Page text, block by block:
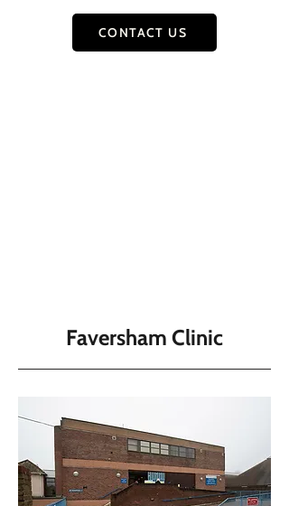
CONTACT US
Faversham Clinic